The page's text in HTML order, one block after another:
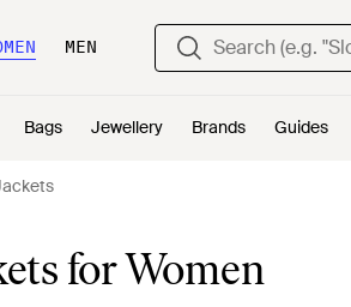
MEN
Bags Jewellery Brands Guides
for Women